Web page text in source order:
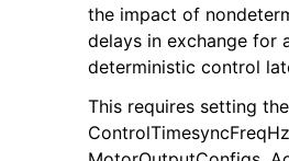
the impact of
delays in exchange for
deterministic control
This requires setting the